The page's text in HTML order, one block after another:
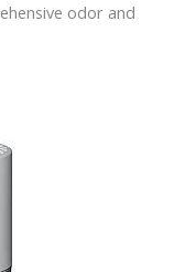
odor and